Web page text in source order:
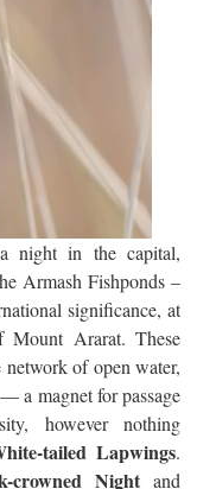
night in the capital,
Armash Fishponds –
significance, at
Mount Ararat. These
of open water,
a magnet for passage
however nothing
tailed Lapwings.
crowned Nightand